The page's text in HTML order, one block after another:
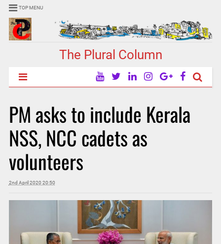
TOP MENU
The Plural Column
PM asks to include Kerala
NSS, NCC cadets as
volunteers
2nd April 2020 20:50